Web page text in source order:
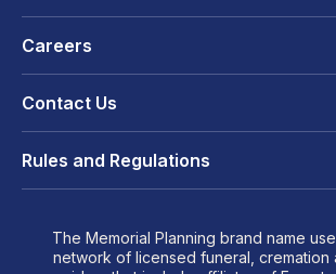
Careers
Contact Us
Rules and Regulations
The Memorial Planning brand name
network of licensed funeral, cremation